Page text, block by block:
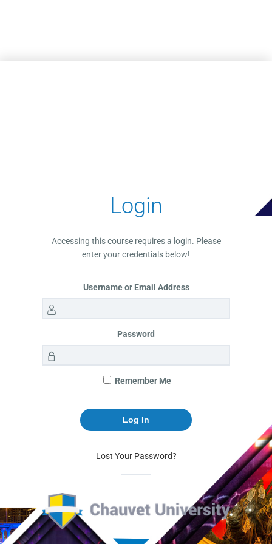
Login
Accessing this course requires a login. Please
enter your credentials below!
Username or Email Address
Password
Remember Me
Lost Your Password?